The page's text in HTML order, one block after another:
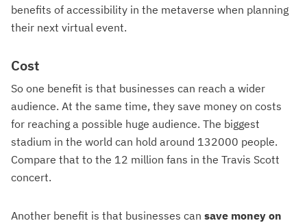
benefits of accessibility in the metaverse when planning
their next virtual event.
Cost
So one benefit is that businesses can reach a wider
audience. At the same time, they save money on costs
for reaching a possible huge audience. The biggest
stadium in the world can hold around 132000 people.
Compare that to the 12 million fans in the Travis Scott
concert.
Another benefit is that businesses can save money on